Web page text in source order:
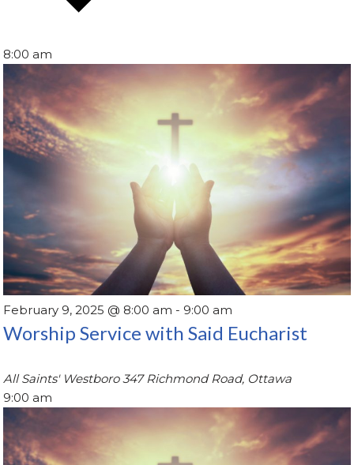
8:00 am
February 9, 2025 @ 8:00 am - 9:00 am
Worship Service with Said Eucharist
All Saints' Westboro347 Richmond Road, Ottawa
9:00 am